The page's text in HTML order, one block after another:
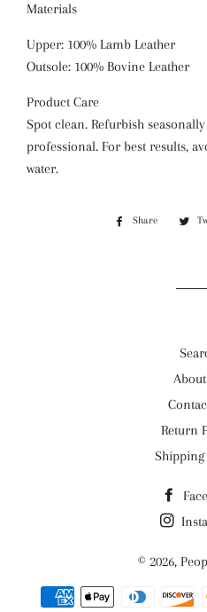
Materials
Upper: 100% Lamb Leather
Outsole: 100% Bovine Leather
Product Care
Spot clean. Refurbish
professional. For best results,
water.
Share
Share
Return
© 2026,